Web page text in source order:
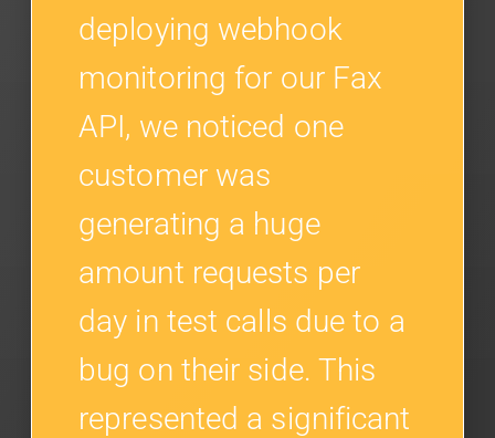
deploying webhook
monitoring for our Fax
API, we noticed one
customer was
generating a huge
amount requests per
day in test calls due to a
bug on their side. This
represented a significant